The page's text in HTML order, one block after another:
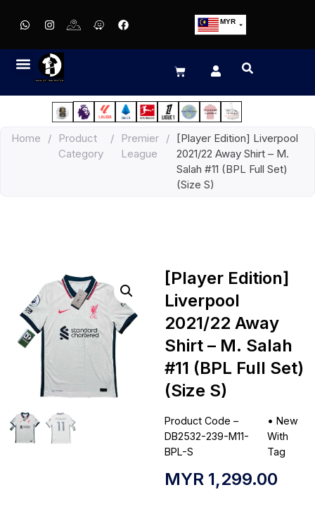
MYR
EUR
JPY
HKD
IDR
Home /
Product
Category
/
Premier
League
/
[Player Edition] Liverpool
2021/22 Away Shirt – M.
Salah #11 (BPL Full Set)
(Size S)
[Player Edition]
Liverpool
2021/22 Away
Shirt – M. Salah
#11 (BPL Full Set)
(Size S)
Product Code –
DB2532-239-M11-
BPL-S
• New
With
Tag
MYR 1,299.00